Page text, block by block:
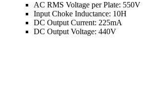
AC RMS Voltage per Plate: 550V
Input Choke Inductance: 10H
DC Output Current: 225mA
DC Output Voltage: 440V